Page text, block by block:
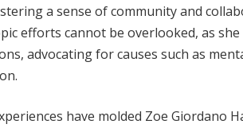
a sense of community and
efforts cannot be overlooked, as
advocating for causes such as
have molded Zoe Giordano